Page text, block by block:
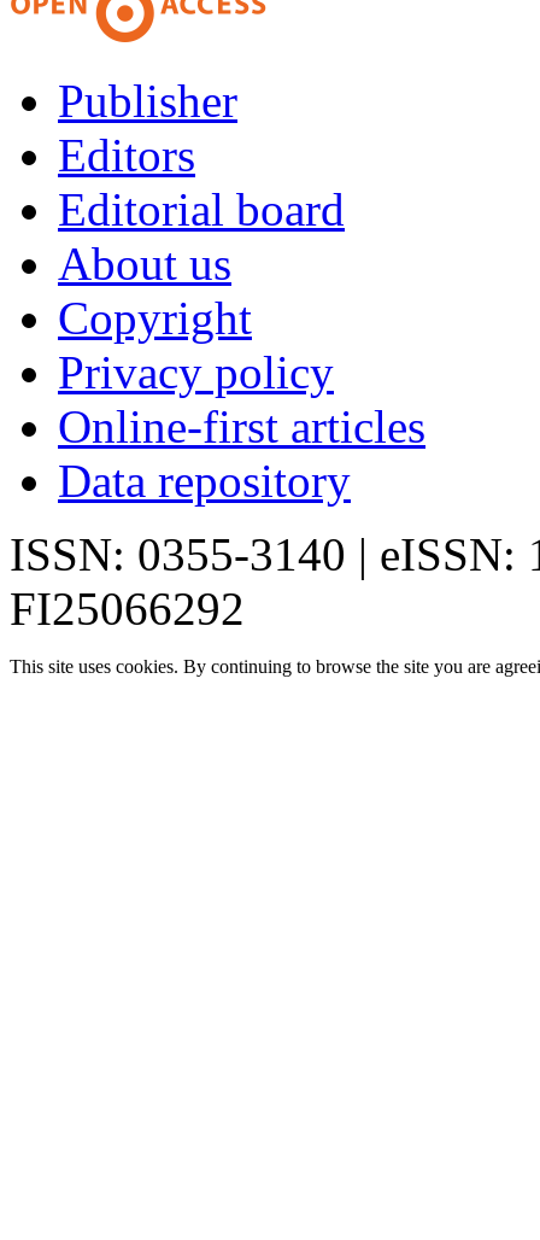
Publisher
Editors
Editorial board
About us
Copyright
Privacy policy
Online-first articles
Data repository
ISSN: 0355-3140 | eISSN:
FI25066292
This site uses cookies. By continuing to browse the site you are